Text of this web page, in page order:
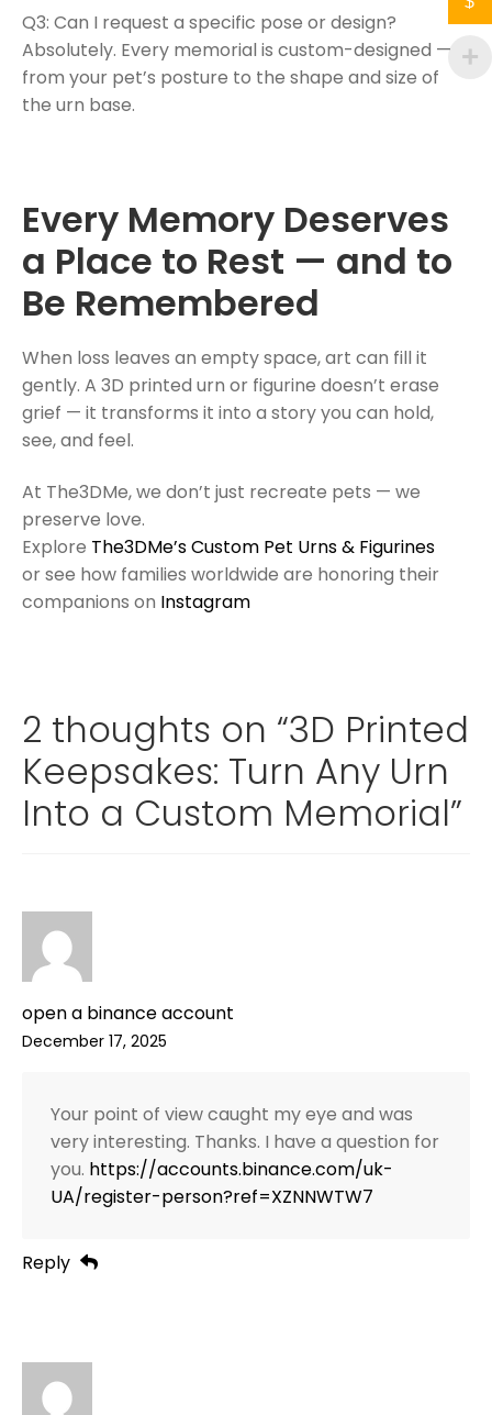
Q3: Can I request a specific pose or design?
Absolutely. Every memorial is custom-designed —
from your pet’s posture to the shape and size of
the urn base.
Every Memory Deserves
a Place to Rest — and to
Be Remembered
When loss leaves an empty space, art can fill it
gently. A 3D printed urn or figurine doesn’t erase
grief — it transforms it into a story you can hold,
see, and feel.
At The3DMe, we don’t just recreate pets — we
preserve love.
Explore The3DMe’s Custom Pet Urns & Figurines
or see how families worldwide are honoring their
companions on Instagram
2 thoughts on “3D Printed
Keepsakes: Turn Any Urn
Into a Custom Memorial”
open a binance account
December 17, 2025
Your point of view caught my eye and was
very interesting. Thanks. I have a question for
you. https://accounts.binance.com/uk-
UA/register-person?ref=XZNNWTW7
Reply